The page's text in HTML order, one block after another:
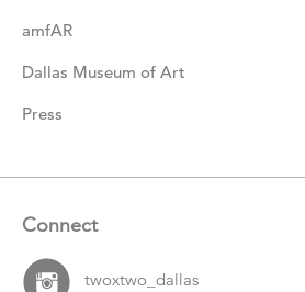
amfAR
Dallas Museum of Art
Press
Connect
twoxtwo_dallas